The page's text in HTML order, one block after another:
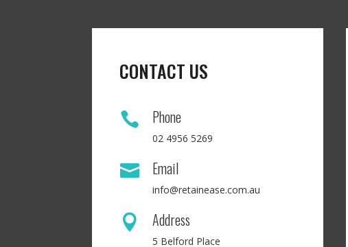
CONTACT US
 Phone
02 4956 5269
 Email
info@retainease.com.au
 Address
5 Belford Place